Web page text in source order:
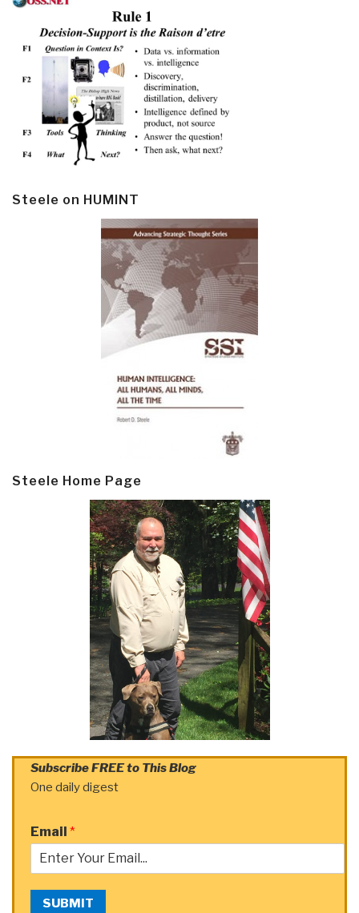
Steele on HUMINT
Steele Home Page
Subscribe FREE to This Blog
One daily digest
Email *
SUBMIT